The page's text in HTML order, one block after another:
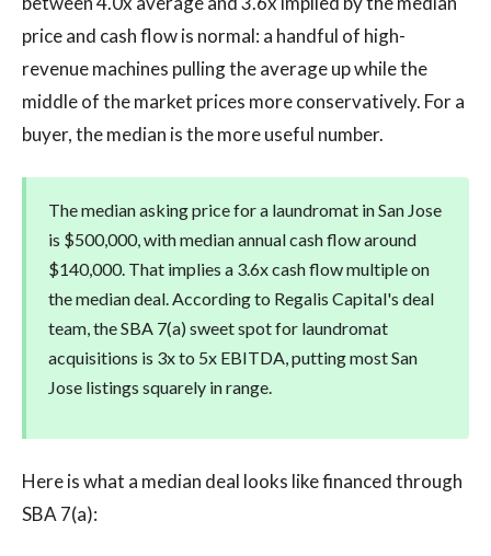
price and cash flow is normal: a handful of high-
revenue machines pulling the average up while the
middle of the market prices more conservatively. For a
buyer, the median is the more useful number.
The median asking price for a laundromat in San Jose
is $500,000, with median annual cash flow around
$140,000. That implies a 3.6x cash flow multiple on
the median deal. According to Regalis Capital's deal
team, the SBA 7(a) sweet spot for laundromat
acquisitions is 3x to 5x EBITDA, putting most San
Jose listings squarely in range.
Here is what a median deal looks like financed through
SBA 7(a):